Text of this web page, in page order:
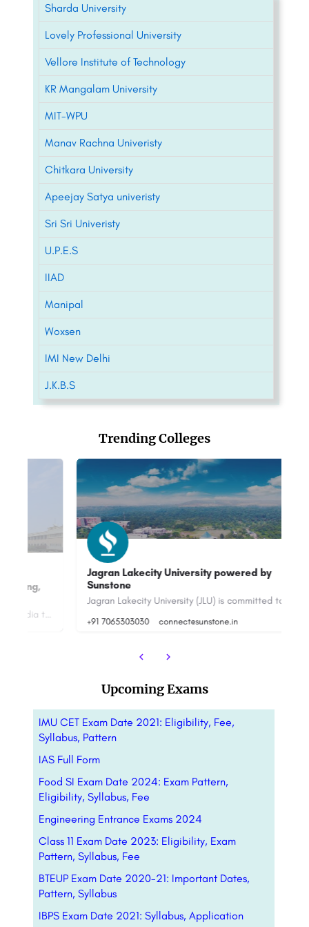
Sharda University
Lovely Professional University
Vellore Institute of Technology
KR Mangalam University
MIT-WPU
Manav Rachna Univeristy
Chitkara University
Apeejay Satya univeristy
Sri Sri Univeristy
U.P.E.S
IIAD
Manipal
Woxsen
IMI New Delhi
J.K.B.S
Trending Colleges
Jagran Lakecity University powered by
Sunstone
Jagran Lakecity University (JLU) is committed to providing a practice-based pedagogy to 2500+ students across…
+91 7065303030 connect@sunstone.in
Upcoming Exams
IMU CET Exam Date 2021: Eligibility, Fee,
Syllabus, Pattern
IAS Full Form
Food SI Exam Date 2024: Exam Pattern,
Eligibility, Syllabus, Fee
Engineering Entrance Exams 2024
Class 11 Exam Date 2023: Eligibility, Exam
Pattern, Syllabus, Fee
BTEUP Exam Date 2020-21: Important Dates,
Pattern, Syllabus
IBPS Exam Date 2021: Syllabus, Application